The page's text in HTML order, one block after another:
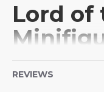
Lord of
(Product
REVIEWS